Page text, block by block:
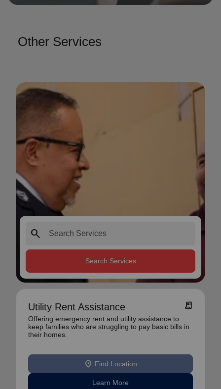
Other Services
search
Search Services
Utility Rent Assistance receipt_long
Offering emergency rent and utility assistance to
keep families who are struggling to pay basic bills in
their homes.
location_on Find Location
Learn More